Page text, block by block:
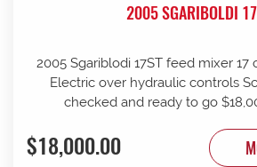
2005 SGARIBOLDI
2005 Sgariblodi 17ST feed mixer 17 cu metre capacity
Electric over hydraulic controls Scales Workshop
checked and
$18,000.00